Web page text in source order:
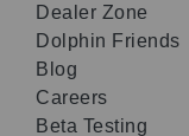
Dealer Zone
Dolphin Friends
Blog
Careers
Beta Testing